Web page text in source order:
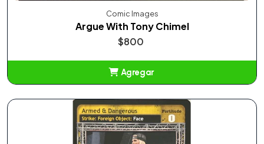
Comic Images
Argue With Tony Chimel
$800
Agregar